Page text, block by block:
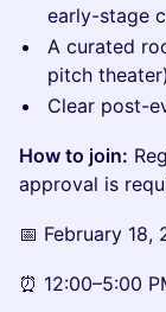
early-stage
A curated
pitch theater)
Clear post-
How to join:
approval is
📅 February 18,
⏰ 12:00–5:00